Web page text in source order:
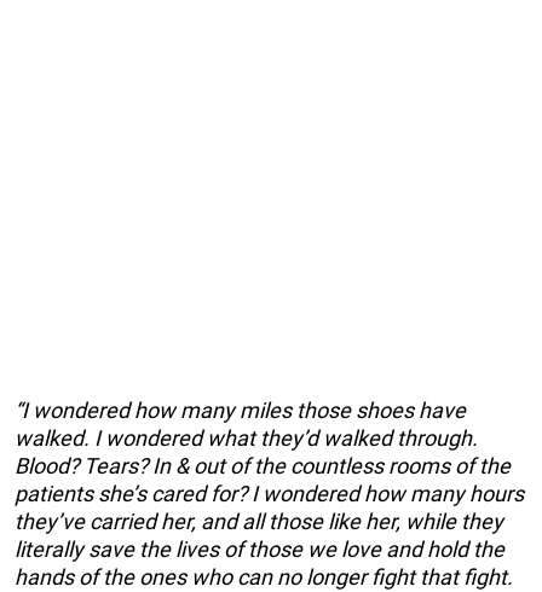
“I wondered how many miles those shoes have
walked. I wondered what they’d walked through.
Blood? Tears? In & out of the countless rooms of the
patients she’s cared for? I wondered how many hours
they’ve carried her, and all those like her, while they
literally save the lives of those we love and hold the
hands of the ones who can no longer fight that fight.